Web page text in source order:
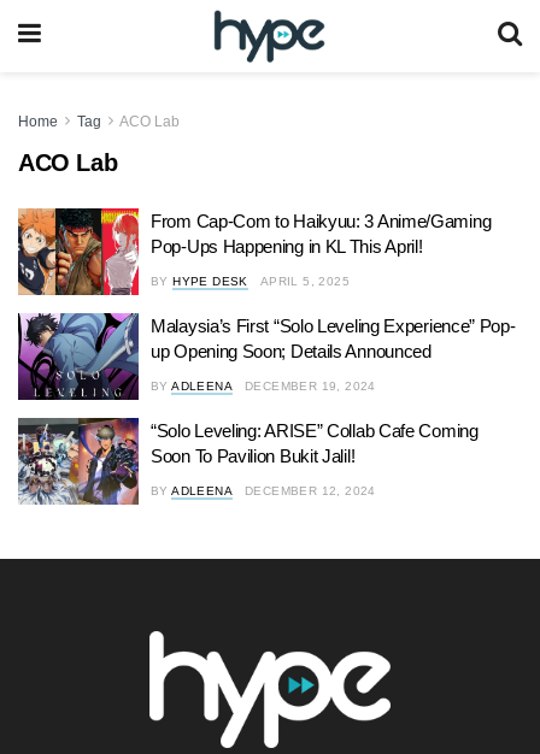
Home Tag ACO Lab
ACO Lab
From Cap-Com to Haikyuu: 3 Anime/Gaming
Pop-Ups Happening in KL This April!
BY HYPE DESK APRIL 5, 2025
Malaysia’s First “Solo Leveling Experience” Pop-
up Opening Soon; Details Announced
BY ADLEENA DECEMBER 19, 2024
“Solo Leveling: ARISE” Collab Cafe Coming
Soon To Pavilion Bukit Jalil!
BY ADLEENA DECEMBER 12, 2024